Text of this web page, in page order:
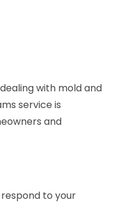
with mold and
service is
and
to your